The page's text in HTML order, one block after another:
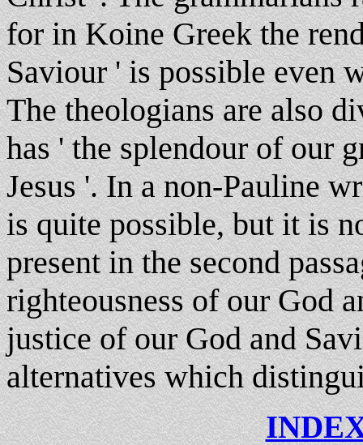
for in Koine Greek the
Saviour ' is possible even
The theologians are also
has ' the splendour of our
Jesus '. In a non-Pauline
is quite possible, but it is
present in the second
righteousness of our God
justice of our God and
alternatives which